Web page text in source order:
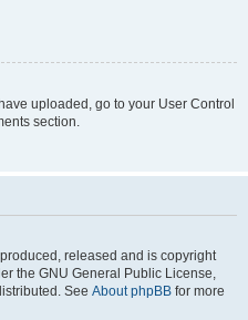
uploaded, go to your User Control
section.
released and is copyright
the GNU General Public License,
See About phpBB for more